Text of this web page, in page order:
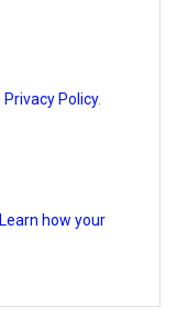
Privacy Policy.
Learn how your